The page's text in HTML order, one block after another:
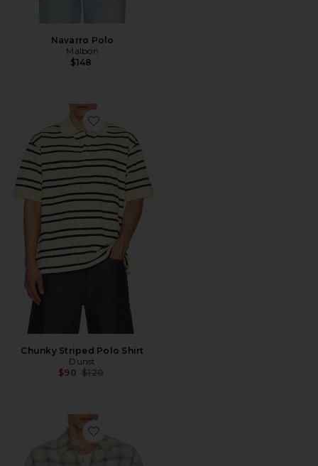
Navarro Polo
Malbon
$148
Favorite Chunky Striped Polo Shirt
Chunky Striped Polo Shirt
Dunst
$90 Previous price:
$120
Favorite Every Shirt